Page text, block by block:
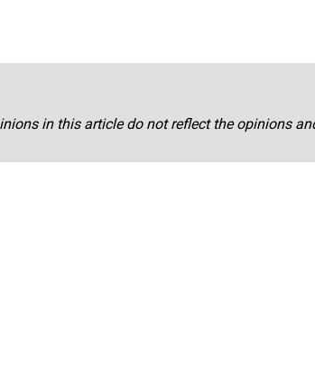
in this article do not reflect the opinions